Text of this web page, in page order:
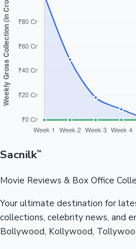
Sacnilk™
Movie Reviews & Box Office
Your ultimate destination for
collections, celebrity news, and
Bollywood, Kollywood,